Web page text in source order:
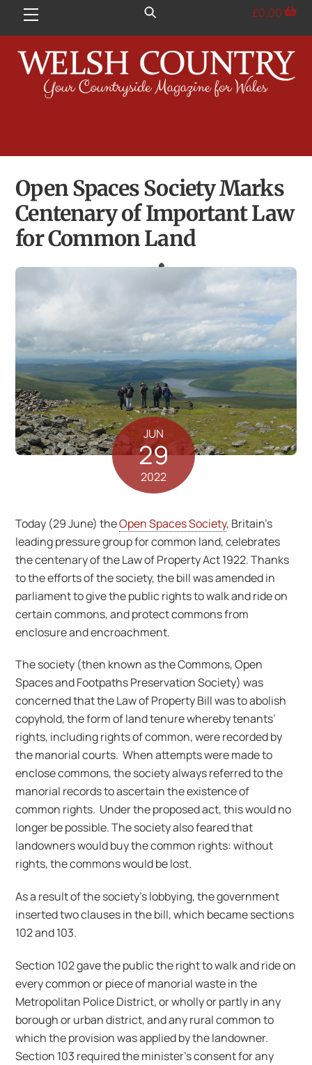
Menu £0.00
Open Spaces Society Marks
Centenary of Important Law
for Common Land
JUN
29
2022
Today (29 June) theOpen Spaces Society, Britain’s
leading pressure group for common land, celebrates
the centenary of the Law of Property Act 1922. Thanks
to the efforts of the society, the bill was amended in
parliament to give the public rights to walk and ride on
certain commons, and protect commons from
enclosure and encroachment.
The society (then known as the Commons, Open
Spaces and Footpaths Preservation Society) was
concerned that the Law of Property Bill was to abolish
copyhold, the form of land tenure whereby tenants’
rights, including rights of common, were recorded by
the manorial courts. When attempts were made to
enclose commons, the society always referred to the
manorial records to ascertain the existence of
common rights. Under the proposed act, this would no
longer be possible. The society also feared that
landowners would buy the common rights: without
rights, the commons would be lost.
As a result of the society’s lobbying, the government
inserted two clauses in the bill, which became sections
102 and 103.
Section 102 gave the public the right to walk and ride on
every common or piece of manorial waste in the
Metropolitan Police District, or wholly or partly in any
borough or urban district, and any rural common to
which the provision was applied by the landowner.
Section 103 required the minister’s consent for any